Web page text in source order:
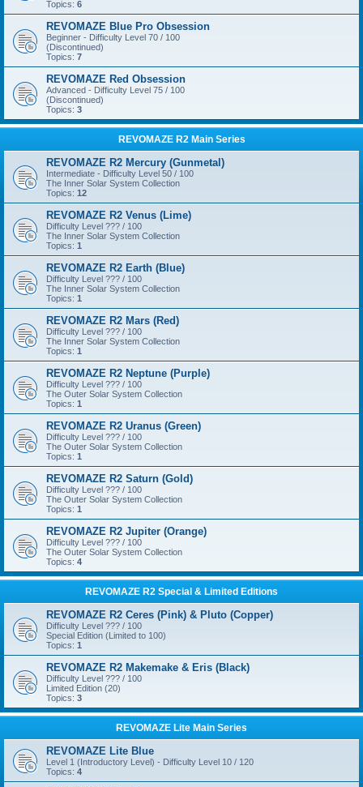
Topics: 6
REVOMAZE Blue Pro Obsession
Beginner - Difficulty Level 70 / 100
(Discontinued)
Topics: 7
REVOMAZE Red Obsession
Advanced - Difficulty Level 75 / 100
(Discontinued)
Topics: 3
REVOMAZE R2 Main Series
REVOMAZE R2 Mercury (Gunmetal)
Intermediate - Difficulty Level 50 / 100
The Inner Solar System Collection
Topics: 12
REVOMAZE R2 Venus (Lime)
Difficulty Level ??? / 100
The Inner Solar System Collection
Topics: 1
REVOMAZE R2 Earth (Blue)
Difficulty Level ??? / 100
The Inner Solar System Collection
Topics: 1
REVOMAZE R2 Mars (Red)
Difficulty Level ??? / 100
The Inner Solar System Collection
Topics: 1
REVOMAZE R2 Neptune (Purple)
Difficulty Level ??? / 100
The Outer Solar System Collection
Topics: 1
REVOMAZE R2 Uranus (Green)
Difficulty Level ??? / 100
The Outer Solar System Collection
Topics: 1
REVOMAZE R2 Saturn (Gold)
Difficulty Level ??? / 100
The Outer Solar System Collection
Topics: 1
REVOMAZE R2 Jupiter (Orange)
Difficulty Level ??? / 100
The Outer Solar System Collection
Topics: 4
REVOMAZE R2 Special & Limited Editions
REVOMAZE R2 Ceres (Pink) & Pluto (Copper)
Difficulty Level ??? / 100
Special Edition (Limited to 100)
Topics: 1
REVOMAZE R2 Makemake & Eris (Black)
Difficulty Level ??? / 100
Limited Edition (20)
Topics: 3
REVOMAZE Lite Main Series
REVOMAZE Lite Blue
Level 1 (Introductory Level) - Difficulty Level 10 / 120
Topics: 4